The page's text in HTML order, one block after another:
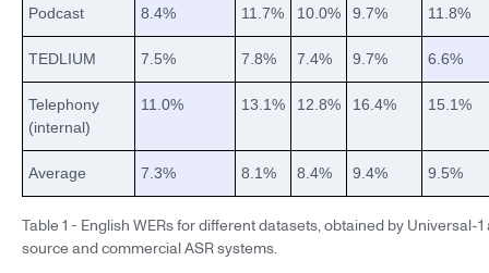
Podcast 8.4% 11.7% 10.0% 9.7% 11.8%
TEDLIUM 7.5% 7.8% 7.4% 9.7% 6.6%
Telephony
(internal)
11.0% 13.1% 12.8% 16.4% 15.1%
Average 7.3% 8.1% 8.4% 9.4% 9.5%
Table 1 - English WERs for different datasets, obtained by Universal-
source and commercial ASR systems.